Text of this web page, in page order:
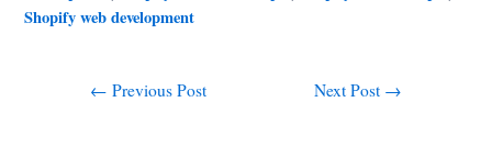
Shopify web development
← Previous Post Next Post →